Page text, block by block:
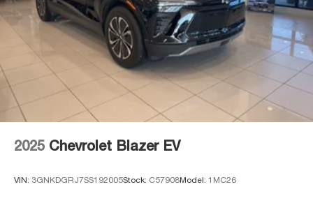
2025 Chevrolet Blazer EV
VIN: 3GNKDGRJ7SS192005Stock: C57908Model: 1MC26